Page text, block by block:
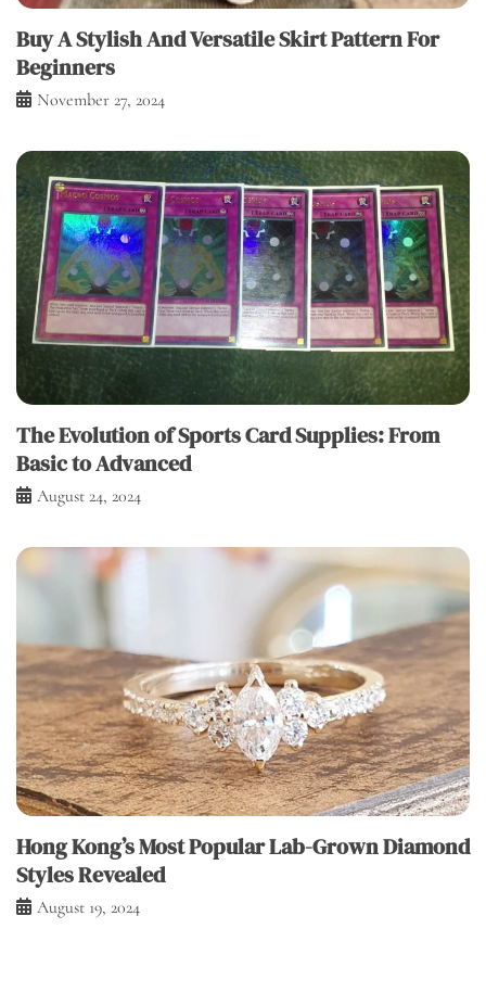
Buy A Stylish And Versatile Skirt Pattern For
Beginners
November 27, 2024
The Evolution of Sports Card Supplies: From
Basic to Advanced
August 24, 2024
Hong Kong’s Most Popular Lab-Grown Diamond
Styles Revealed
August 19, 2024